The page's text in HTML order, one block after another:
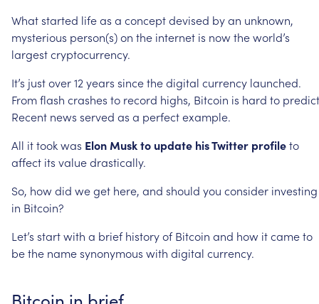
Whatstarted lifeas a conceptdevised byan unknown,
mysterious person(s)on the internet is nowtheworld’s
largestcryptocurrency.
It’s justover12 years sincethedigital currency launched.
Fromflash crashes to record highs, Bitcoin is hard to
Recent news served as a perfectexample.
All ittookwas Elon Muskto update hisTwitter profileto
affect its valuedrastically.
So, howdid weget here, and should you consider investing
in Bitcoin?
Let’s startwith a brief historyof Bitcoin and how itcameto
bethe namesynonymous with digital currency.
Bitcoin in brief